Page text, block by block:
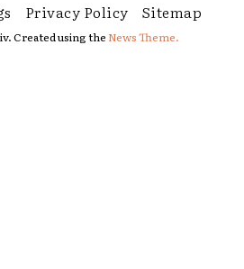
Privacy Policy Sitemap
Created using theNews Theme.